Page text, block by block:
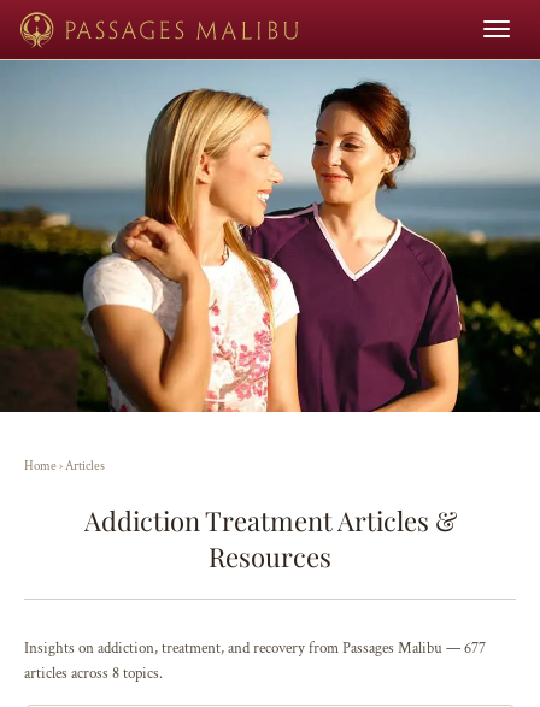
Toggle
Home›Articles
Addiction Treatment Articles &
Resources
Insights on addiction, treatment, and recovery from Passages Malibu — 677
articles across 8 topics.